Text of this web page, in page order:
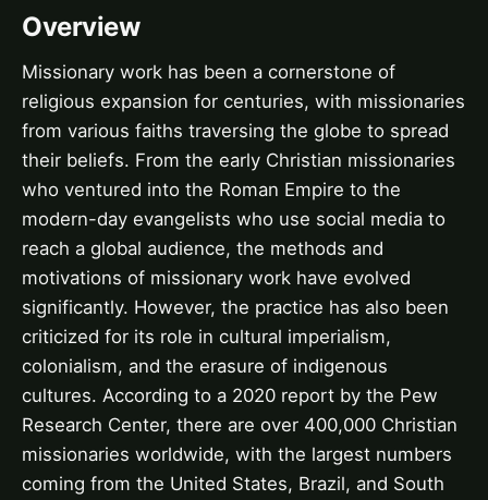
Overview
Missionary work has been a cornerstone of
religious expansion for centuries, with missionaries
from various faiths traversing the globe to spread
their beliefs. From the early Christian missionaries
who ventured into the Roman Empire to the
modern-day evangelists who use social media to
reach a global audience, the methods and
motivations of missionary work have evolved
significantly. However, the practice has also been
criticized for its role in cultural imperialism,
colonialism, and the erasure of indigenous
cultures. According to a 2020 report by the Pew
Research Center, there are over 400,000 Christian
missionaries worldwide, with the largest numbers
coming from the United States, Brazil, and South